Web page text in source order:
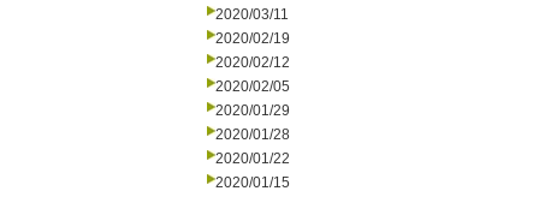
2020/03/11
2020/02/19
2020/02/12
2020/02/05
2020/01/29
2020/01/28
2020/01/22
2020/01/15